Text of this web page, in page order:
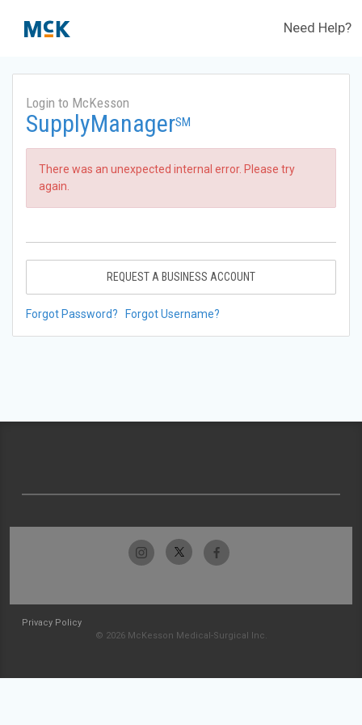
Need Help?
Login to McKesson
SupplyManagerSM
There was an unexpected internal error. Please try
again.
REQUEST A BUSINESS ACCOUNT
Forgot Password? Forgot Username?
Privacy Policy
© 2026 McKesson Medical-Surgical Inc.